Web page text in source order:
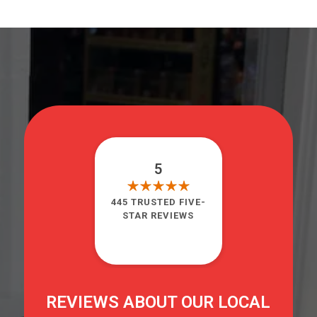
REVIEWS ABOUT OUR LOCAL
5
445 TRUSTED FIVE-
STAR REVIEWS